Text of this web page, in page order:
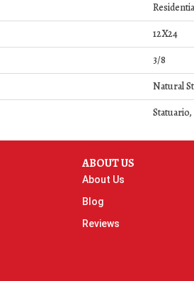
12X24
3/8
Natural
Statuario,
ABOUT US
About Us
Blog
Reviews